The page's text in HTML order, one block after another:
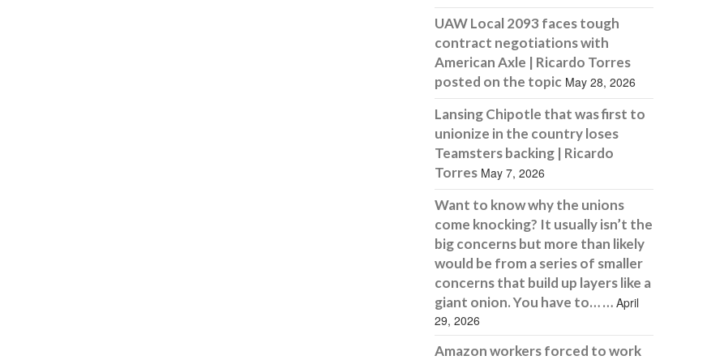
UAW Local 2093 faces tough
contract negotiations with
American Axle | Ricardo Torres
posted on the topic May 28, 2026
Lansing Chipotle that was first to
unionize in the country loses
Teamsters backing | Ricardo
Torres May 7, 2026
Want to know why the unions
come knocking? It usually isn’t the
big concerns but more than likely
would be from a series of smaller
concerns that build up layers like a
giant onion. You have to… … April
29, 2026
Amazon workers forced to work